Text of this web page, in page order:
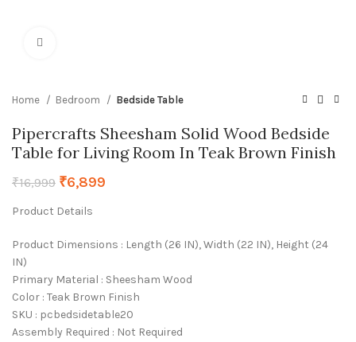
Home Bedroom Bedside Table
Pipercrafts Sheesham Solid Wood Bedside
Table for Living Room In Teak Brown Finish
₹16,999 ₹6,899
Product Details
Product Dimensions : Length (26 IN), Width (22 IN), Height (24
IN)
Primary Material : Sheesham Wood
Color : Teak Brown Finish
SKU : pcbedsidetable20
Assembly Required : Not Required